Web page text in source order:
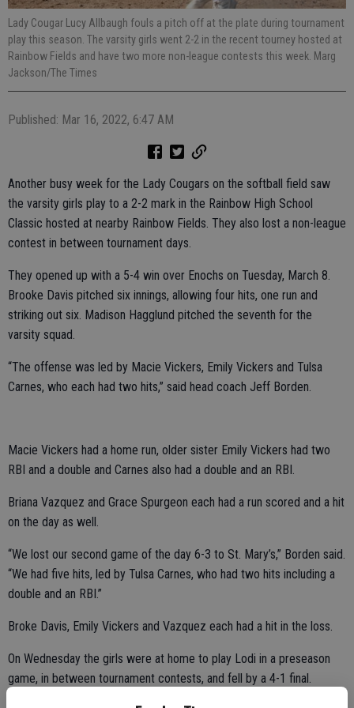
Lady Cougar Lucy Allbaugh fouls a pitch off at the plate during tournament
play this season. The varsity girls went 2-2 in the recent tourney hosted at
Rainbow Fields and have two more non-league contests this week. Marg
Jackson/The Times
Published: Mar 16, 2022, 6:47 AM
Another busy week for the Lady Cougars on the softball field saw
the varsity girls play to a 2-2 mark in the Rainbow High School
Classic hosted at nearby Rainbow Fields. They also lost a non-league
contest in between tournament days.
They opened up with a 5-4 win over Enochs on Tuesday, March 8.
Brooke Davis pitched six innings, allowing four hits, one run and
striking out six. Madison Hagglund pitched the seventh for the
varsity squad.
“The offense was led by Macie Vickers, Emily Vickers and Tulsa
Carnes, who each had two hits,” said head coach Jeff Borden.
Macie Vickers had a home run, older sister Emily Vickers had two
RBI and a double and Carnes also had a double and an RBI.
Briana Vazquez and Grace Spurgeon each had a run scored and a hit
on the day as well.
“We lost our second game of the day 6-3 to St. Mary’s,” Borden said.
“We had five hits, led by Tulsa Carnes, who had two hits including a
double and an RBI.”
Broke Davis, Emily Vickers and Vazquez each had a hit in the loss.
On Wednesday the girls were at home to play Lodi in a preseason
game, in between tournament contests, and fell by a 4-1 final.